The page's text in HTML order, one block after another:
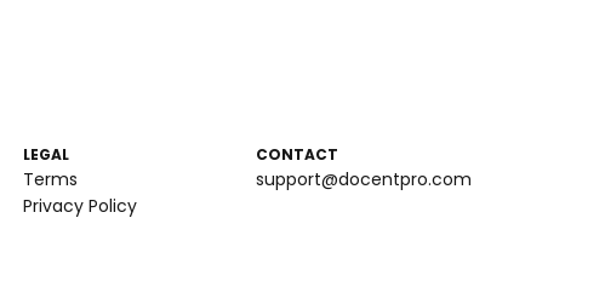
LEGAL
Terms
Privacy Policy
CONTACT
support@docentpro.com